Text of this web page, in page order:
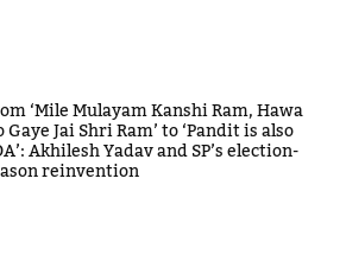
‘Mile Mulayam Kanshi Ram, Hawa
Gaye Jai Shri Ram’ to ‘Pandit is also
Akhilesh Yadav and SP’s election-
reinvention